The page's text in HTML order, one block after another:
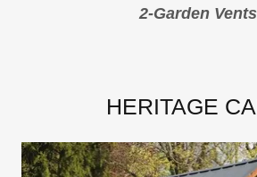
2-Garden Vents
HERITAGE